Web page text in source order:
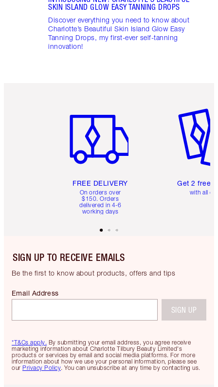
SKIN ISLAND GLOW EASY TANNING DROPS
Discover everything you need to know about
Charlotte’s Beautiful Skin Island Glow Easy
Tanning Drops, my first-ever self-tanning
innovation!
FREE DELIVERY
On orders over
$150. Orders
delivered in 4-6
working days
Get 2 free
with all
SIGN UP TO RECEIVE EMAILS
Be the first to know about products, offers and tips
*T&Cs apply. By submitting your email address, you agree receive
marketing information about Charlotte Tilbury Beauty Limited's
products or services by email and social media platforms. For more
information about how we use your personal information, please see
our Privacy Policy. You can unsubscribe at any time by contacting us.
Email Address
SIGN UP